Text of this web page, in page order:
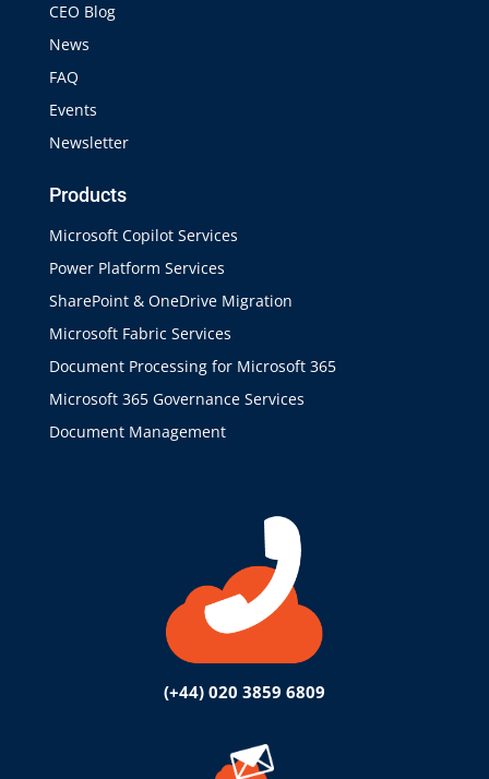
Products
Microsoft Copilot Services
Power Platform Services
SharePoint & OneDrive Migration
Microsoft Fabric Services
Document Processing for Microsoft 365
Microsoft 365 Governance Services
Document Management
CEO Blog
News
FAQ
Events
Newsletter
(+44) 020 3859 6809